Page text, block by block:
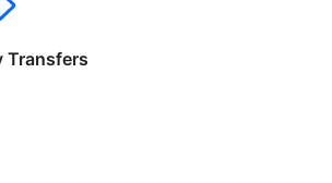
Transfers